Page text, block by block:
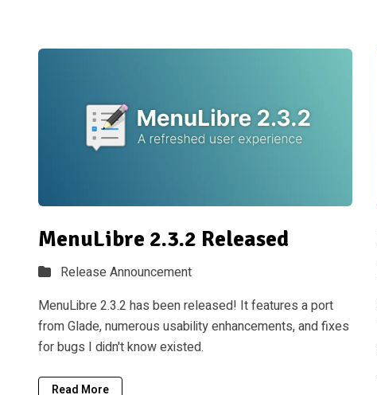
MenuLibre 2.3.2 Released
Release Announcement
MenuLibre 2.3.2 has been released! It features a port
from Glade, numerous usability enhancements, and fixes
for bugs I didn't know existed.
Read More